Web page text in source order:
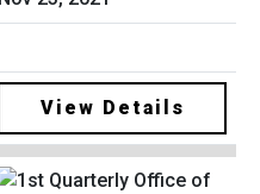
View Details